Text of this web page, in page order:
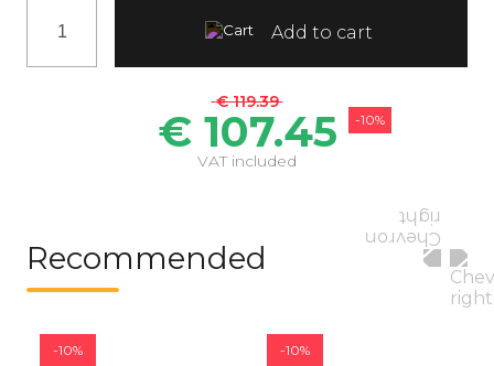
Add to cart
€ 119.39
€ 107.45 -10%
VAT included
Recommended
-10% -10%